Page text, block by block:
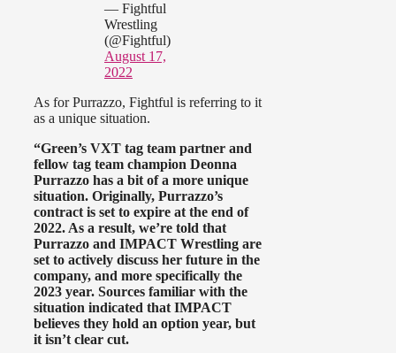
— Fightful
Wrestling
(@Fightful)
August 17,
2022
As for Purrazzo, Fightful is referring to it
as a unique situation.
“Green’s VXT tag team partner and
fellow tag team champion Deonna
Purrazzo has a bit of a more unique
situation. Originally, Purrazzo’s
contract is set to expire at the end of
2022. As a result, we’re told that
Purrazzo and IMPACT Wrestling are
set to actively discuss her future in the
company, and more specifically the
2023 year. Sources familiar with the
situation indicated that IMPACT
believes they hold an option year, but
it isn’t clear cut.